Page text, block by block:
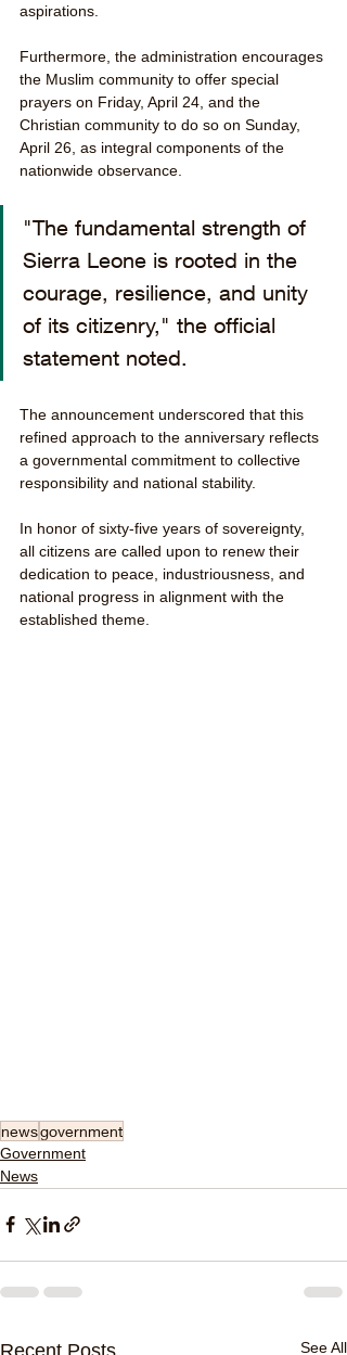
aspirations.
Furthermore, the administration encourages
the Muslim community to offer special
prayers on Friday, April 24, and the
Christian community to do so on Sunday,
April 26, as integral components of the
nationwide observance.
"The fundamental strength of
Sierra Leone is rooted in the
courage, resilience, and unity
of its citizenry," the official
statement noted.
The announcement underscored that this
refined approach to the anniversary reflects
a governmental commitment to collective
responsibility and national stability.
In honor of sixty-five years of sovereignty,
all citizens are called upon to renew their
dedication to peace, industriousness, and
national progress in alignment with the
established theme.
newsgovernment
Government
News
Recent Posts See All